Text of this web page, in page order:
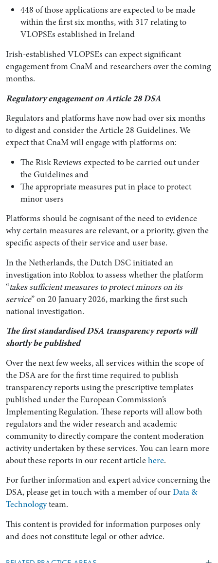
448 of those applications are expected to be made
within the first six months, with 317 relating to
VLOPSEs established in Ireland
Irish-established VLOPSEs can expect significant
engagement from CnaM and researchers over the coming
months.
Regulatory engagement on Article 28 DSA
Regulators and platforms have now had over six months
to digest and consider the Article 28 Guidelines. We
expect that CnaM will engage with platforms on:
The Risk Reviews expected to be carried out under
the Guidelines and
The appropriate measures put in place to protect
minor users
Platforms should be cognisant of the need to evidence
why certain measures are relevant, or a priority, given the
specific aspects of their service and user base.
In the Netherlands, the Dutch DSC initiated an
investigation into Roblox to assess whether the platform
“takes sufficient measures to protect minors on its
service” on 20 January 2026, marking the first such
national investigation.
The first standardised DSA transparency reports will
shortly be published
Over the next few weeks, all services within the scope of
the DSA are for the first time required to publish
transparency reports using the prescriptive templates
published under the European Commission’s
Implementing Regulation. These reports will allow both
regulators and the wider research and academic
community to directly compare the content moderation
activity undertaken by these services. You can learn more
about these reports in our recent articlehere.
For further information and expert advice concerning the
DSA, please get in touch with a member of ourData &
Technologyteam.
This content is provided for information purposes only
and does not constitute legal or other advice.